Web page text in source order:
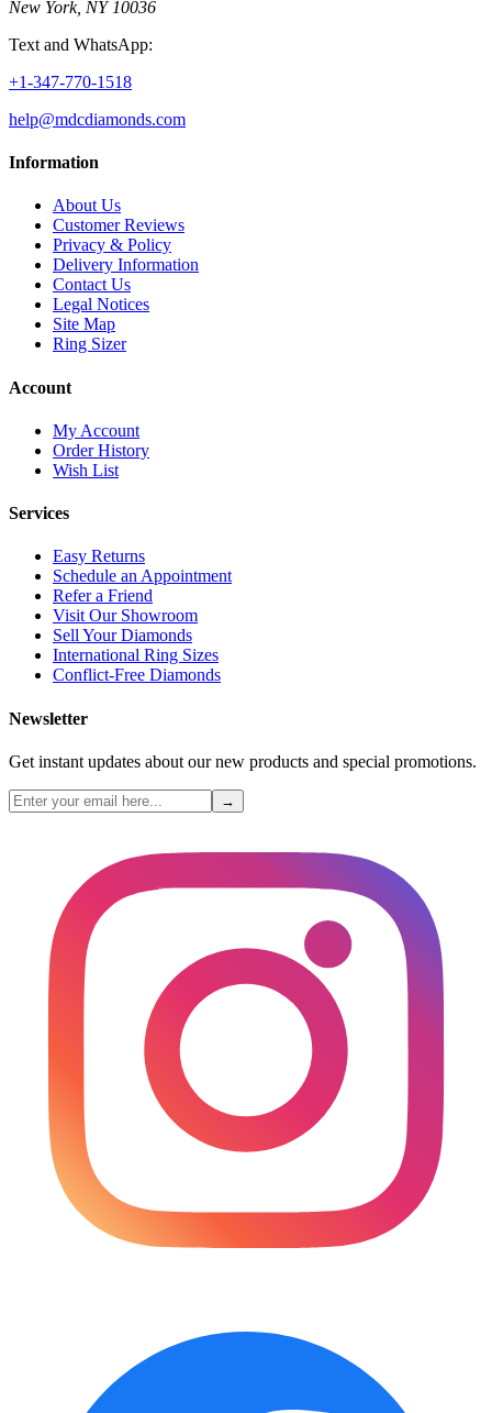
New York, NY 10036
Text and WhatsApp:
+1-347-770-1518
help@mdcdiamonds.com
Information
About Us
Customer Reviews
Privacy & Policy
Delivery Information
Contact Us
Legal Notices
Site Map
Ring Sizer
Account
My Account
Order History
Wish List
Services
Easy Returns
Schedule an Appointment
Refer a Friend
Visit Our Showroom
Sell Your Diamonds
International Ring Sizes
Conflict-Free Diamonds
Newsletter
Get instant updates about our new products and special promotions.
→